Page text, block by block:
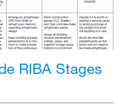
RIBA Stages